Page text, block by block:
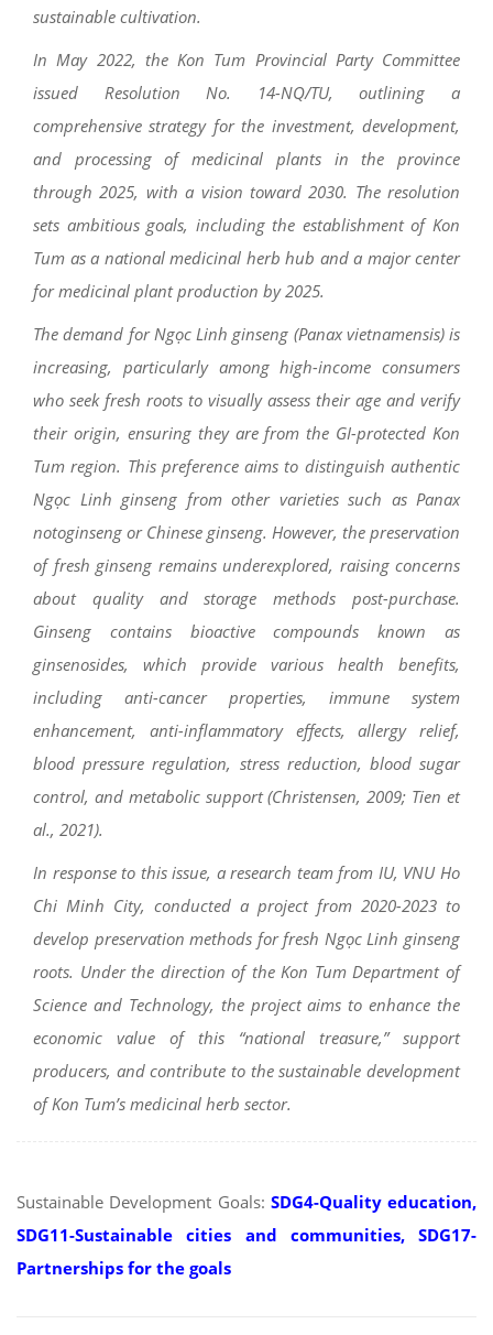
sustainable cultivation.
In May 2022, the Kon Tum Provincial Party Committee
issued Resolution No. 14-NQ/TU, outlining a
comprehensive strategy for the investment, development,
and processing of medicinal plants in the province
through 2025, with a vision toward 2030. The resolution
sets ambitious goals, including the establishment of Kon
Tum as a national medicinal herb hub and a major center
for medicinal plant production by 2025.
The demand for Ngọc Linh ginseng (Panax vietnamensis) is
increasing, particularly among high-income consumers
who seek fresh roots to visually assess their age and verify
their origin, ensuring they are from the GI-protected Kon
Tum region. This preference aims to distinguish authentic
Ngọc Linh ginseng from other varieties such as Panax
notoginseng or Chinese ginseng. However, the preservation
of fresh ginseng remains underexplored, raising concerns
about quality and storage methods post-purchase.
Ginseng contains bioactive compounds known as
ginsenosides, which provide various health benefits,
including anti-cancer properties, immune system
enhancement, anti-inflammatory effects, allergy relief,
blood pressure regulation, stress reduction, blood sugar
control, and metabolic support (Christensen, 2009; Tien et
al., 2021).
In response to this issue, a research team from IU, VNU Ho
Chi Minh City, conducted a project from 2020-2023 to
develop preservation methods for fresh Ngọc Linh ginseng
roots. Under the direction of the Kon Tum Department of
Science and Technology, the project aims to enhance the
economic value of this “national treasure,” support
producers, and contribute to the sustainable development
of Kon Tum’s medicinal herb sector.
Sustainable Development Goals: SDG4-Quality education,
SDG11-Sustainable cities and communities, SDG17-
Partnerships for the goals